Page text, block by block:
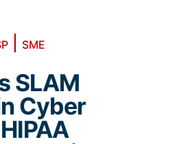
| SME
SLAM
Cyber